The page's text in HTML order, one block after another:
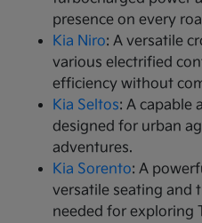
presence on every
Kia Niro: A versatile
various electrified
efficiency without
Kia Seltos: A capable
designed for urban
adventures.
Kia Sorento: A
versatile seating and
needed for exploring